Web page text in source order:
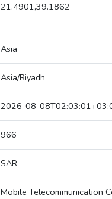
21.4901,39.1862
Asia
Asia/Riyadh
2026-08-
966
SAR
Mobile Telecommunication